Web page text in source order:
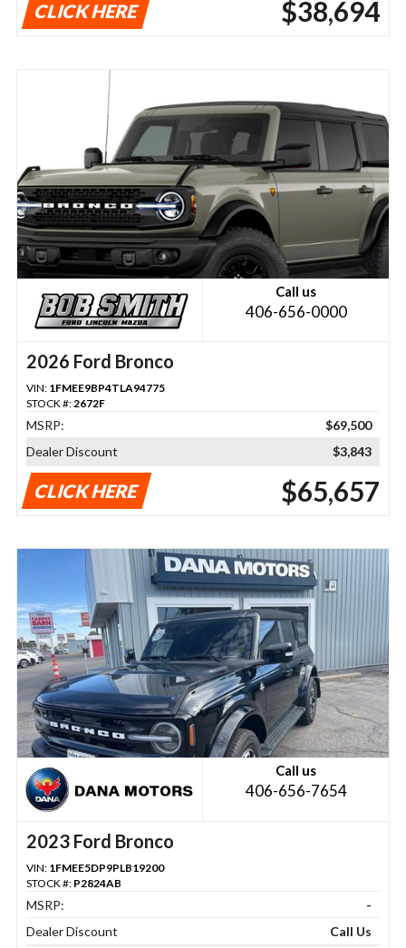
CLICK HERE $38,694
Call us
406-656-0000
2026 Ford Bronco
VIN: 1FMEE9BP4TLA94775
STOCK #: 2672F
MSRP:
$69,500
Dealer Discount
$3,843
CLICK HERE $65,657
Call us
406-656-7654
2023 Ford Bronco
VIN: 1FMEE5DP9PLB19200
STOCK #: P2824AB
MSRP:
-
Dealer Discount
Call Us